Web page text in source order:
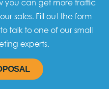
you can get more traffic
sales. Fill out the form
talk to one of our small
experts.